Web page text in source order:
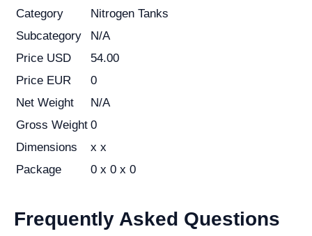
Category
Nitrogen Tanks
Subcategory
N/A
Price USD
54.00
Price EUR
0
Net Weight
N/A
Gross Weight 0
Dimensions
x x
Package
0 x 0 x 0
Frequently Asked Questions